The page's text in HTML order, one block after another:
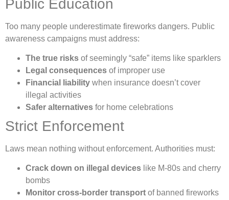
Public Education
Too many people underestimate fireworks dangers. Public
awareness campaigns must address:
The true risks of seemingly “safe” items like sparklers
Legal consequences of improper use
Financial liability when insurance doesn’t cover
illegal activities
Safer alternatives for home celebrations
Strict Enforcement
Laws mean nothing without enforcement. Authorities must:
Crack down on illegal devices like M-80s and cherry
bombs
Monitor cross-border transport of banned fireworks